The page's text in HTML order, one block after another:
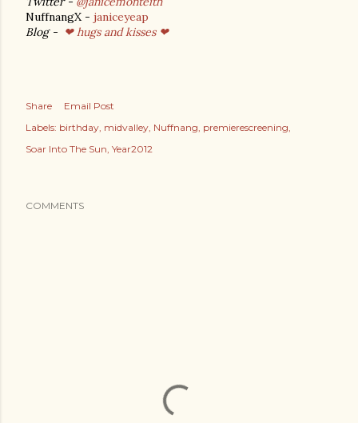
NuffnangX - janiceyeap
Blog - ❤ hugs and kisses ❤
Share
Email Post
Labels: birthday midvalley Nuffnang premierescreening
Soar Into The Sun Year2012
COMMENTS